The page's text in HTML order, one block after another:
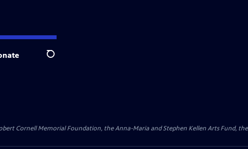
Search
Cornell Memorial Foundation, the Anna-Maria and Stephen Kellen Arts Fund,